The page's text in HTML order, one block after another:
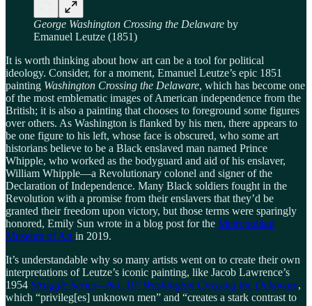
George Washington Crossing the Delaware by
Emanuel Leutze (1851)
It is worth thinking about how art can be a tool for political
ideology. Consider, for a moment, Emanuel Leutze’s epic 1851
painting Washington Crossing the Delaware, which has become one
of the most emblematic images of American independence from the
British; it is also a painting that chooses to foreground some figures
over others. As Washington is flanked by his men, there appears to
be one figure to his left, whose face is obscured, who some art
historians believe to be a Black enslaved man named Prince
Whipple, who worked as the bodyguard and aid of his enslaver,
William Whipple—a Revolutionary colonel and signer of the
Declaration of Independence. Many Black soldiers fought in the
Revolution with a promise from their enslavers that they’d be
granted their freedom upon victory, but those terms were sparingly
honored, Emily Sun wrote in a blog post for the Metropolitan
Museum of Art in 2019.
It’s understandable why so many artists went on to create their own
interpretations of Leutze’s iconic painting, like Jacob Lawrence’s
1954 Struggle Series—No. 10: Washington Crossing the Delaware,
which “privileg[es] unknown men” and “creates a stark contrast to